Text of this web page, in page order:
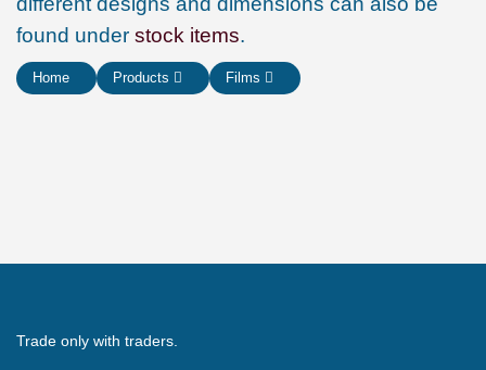
found under stock items.
Home Products Films
Trade only with traders.